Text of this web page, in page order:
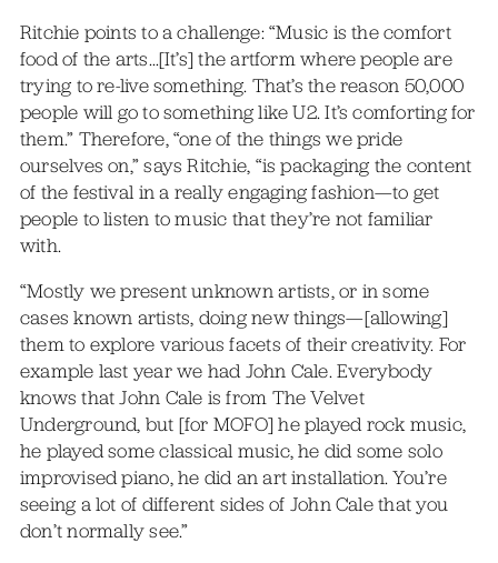
Ritchie points to a challenge: “Music is the comfort
food of the arts…[It’s] the artform where people are
trying to re-live something. That’s the reason 50,000
people will go to something like U2. It’s comforting for
them.” Therefore, “one of the things we pride
ourselves on,” says Ritchie, “is packaging the content
of the festival in a really engaging fashion—to get
people to listen to music that they’re not familiar
with.
“Mostly we present unknown artists, or in some
cases known artists, doing new things—[allowing]
them to explore various facets of their creativity. For
example last year we had John Cale. Everybody
knows that John Cale is from The Velvet
Underground, but [for MOFO] he played rock music,
he played some classical music, he did some solo
improvised piano, he did an art installation. You’re
seeing a lot of different sides of John Cale that you
don’t normally see.”